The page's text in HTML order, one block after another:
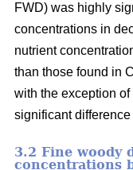
FWD) was highly
concentrations in
nutrient
than those found in
with the exception
significant difference
3.2 Fine woody
concentrations